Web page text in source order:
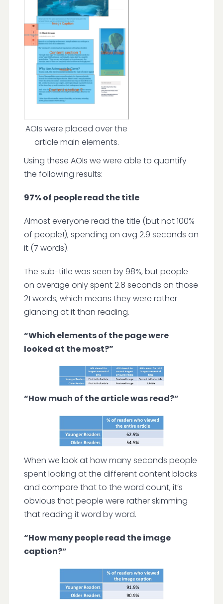
AOIs were placed over the
article main elements.
Using these AOIs we were able to quantify
the following results:
97% of people read the title
Almost everyone read the title (but not 100%
of people!), spending on avg 2.9 seconds on
it (7 words).
The sub-title was seen by 98%, but people
on average only spent 2.8 seconds on those
21 words, which means they were rather
glancing at it than reading.
“Which elements of the page were
looked at the most?”
“How much of the article was read?”
When we look at how many seconds people
spent looking at the different content blocks
and compare that to the word count, it’s
obvious that people were rather skimming
that reading it word by word.
“How many people read the image
caption?”